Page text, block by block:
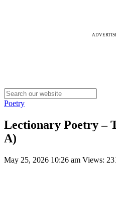
Poetry
Lectionary Poetry –
A)
May 25, 2026 10:26 am Views: